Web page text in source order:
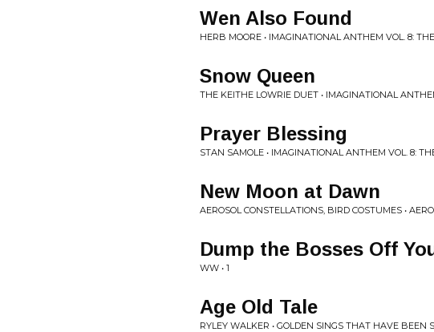
Wen Also Found
HERB MOORE • IMAGINATIONAL ANTHEM VOL. 8:
Snow Queen
THE KEITHE LOWRIE DUET • IMAGINATIONAL
Prayer Blessing
STAN SAMOLE • IMAGINATIONAL ANTHEM VOL. 8:
New Moon at Dawn
AEROSOL CONSTELLATIONS, BIRD COSTUMES •
Dump the Bosses Off
WW • 1
Age Old Tale
RYLEY WALKER • GOLDEN SINGS THAT HAVE BEEN